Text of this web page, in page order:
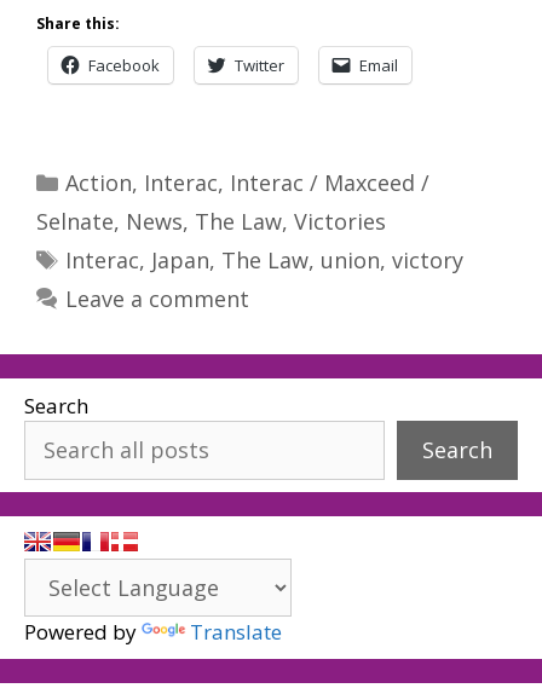
Share this:
Facebook Twitter Email
Categories
Action, Interac, Interac / Maxceed /
Selnate, News, The Law, Victories
Tags
Interac, Japan, The Law, union, victory
Leave a comment
Search
Search
Powered by Translate